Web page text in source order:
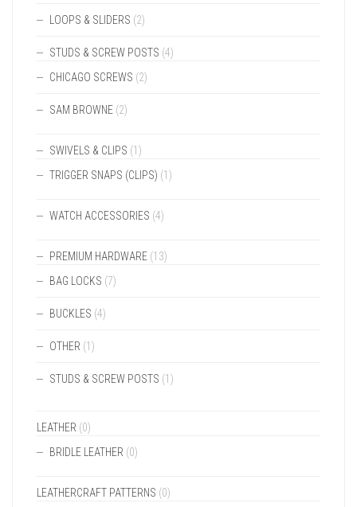
LOOPS & SLIDERS (2)
STUDS & SCREW POSTS (4)
CHICAGO SCREWS (2)
SAM BROWNE (2)
SWIVELS & CLIPS (1)
TRIGGER SNAPS (CLIPS) (1)
WATCH ACCESSORIES (4)
PREMIUM HARDWARE (13)
BAG LOCKS (7)
BUCKLES (4)
OTHER (1)
STUDS & SCREW POSTS (1)
LEATHER (0)
BRIDLE LEATHER (0)
LEATHERCRAFT PATTERNS (0)